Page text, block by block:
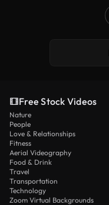
Free Stock Videos
Nature
People
Love & Relationships
Fitness
Aerial Videography
Food & Drink
Travel
Transportation
Technology
Zoom Virtual Backgrounds